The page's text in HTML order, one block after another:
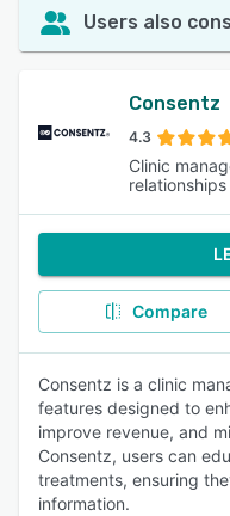
Users also
Consentz
4.3
Clinic
relationships
Compare
Consentz is a clinic
features designed to
improve revenue, and
Consentz, users can
treatments, ensuring
information.